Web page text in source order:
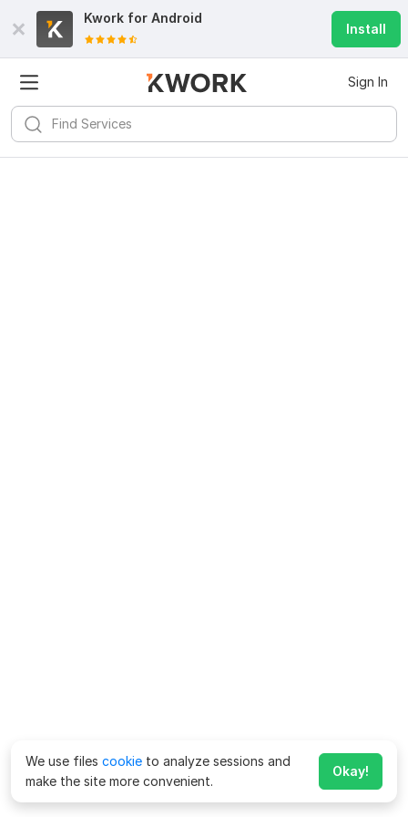
Kwork for Android
Install
Sign In
We use files cookie to analyze sessions and
make the site more convenient.
Okay!